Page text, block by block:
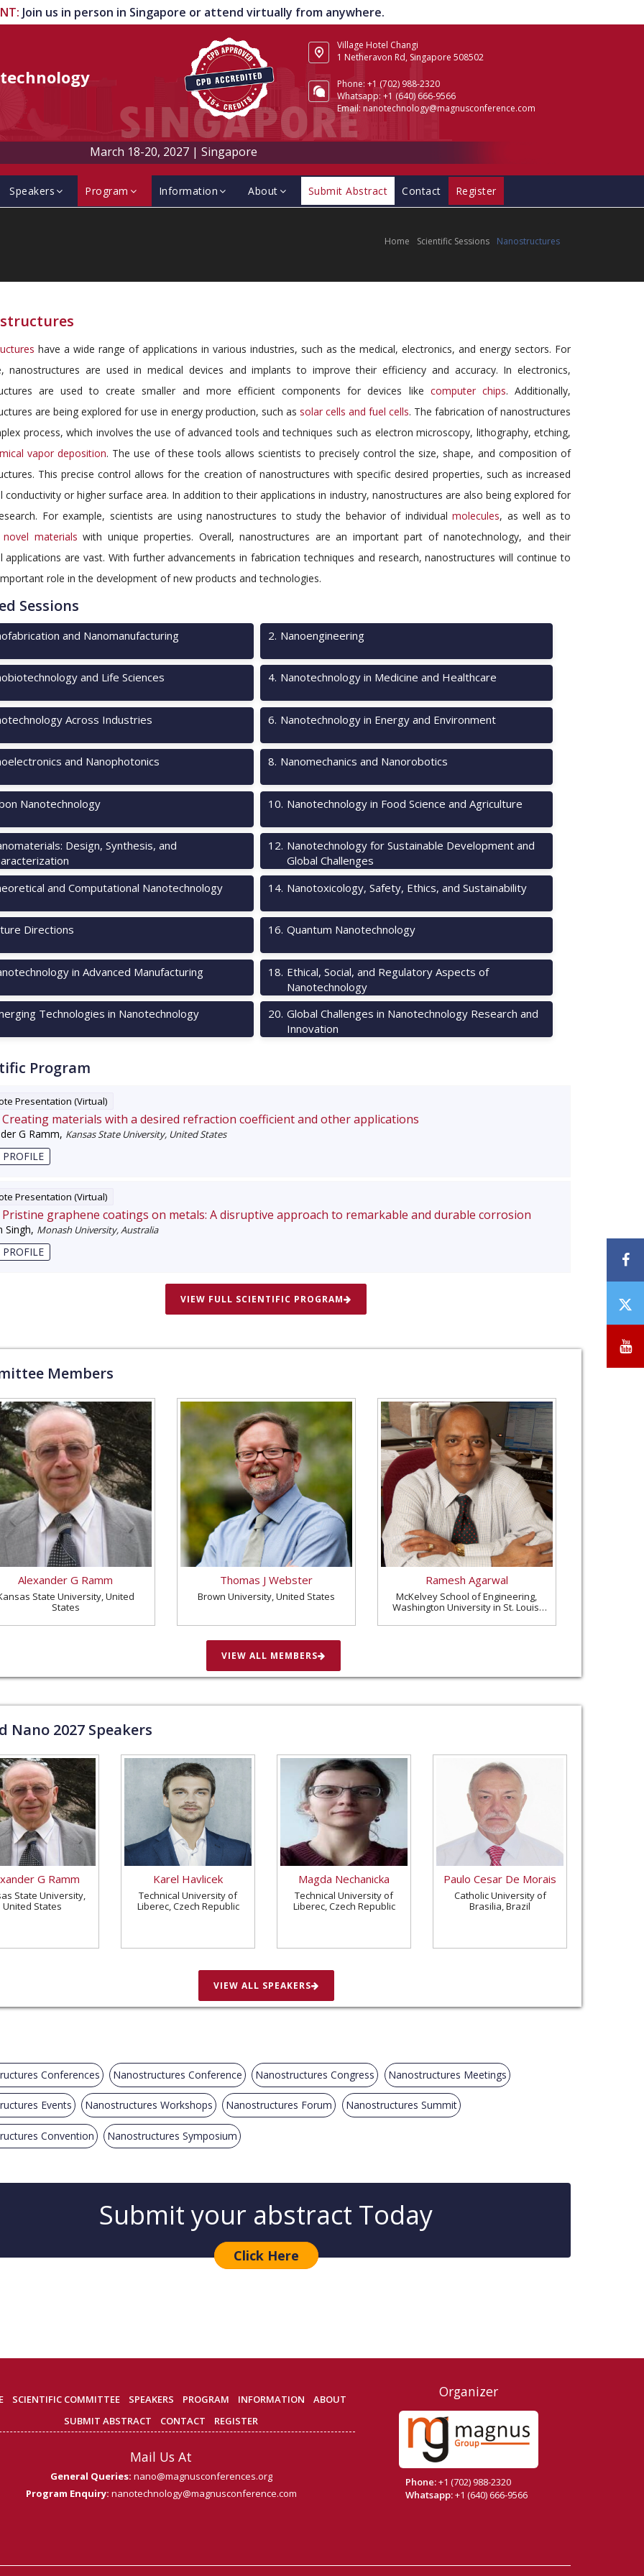
: Join us in person in Singapore or attend virtually from anywhere.
Village Hotel Changi
1 Netheravon Rd, Singapore 508502
Phone: +1 (702) 988-2320
Whatsapp: +1 (640) 666-9566
Email: nanotechnology@magnusconference.com
March 18-20, 2027 |Singapore
Speakers Program Information About Submit Abstract Contact Register
Home Scientific Sessions Nanostructures
have a wide range of applications in various industries, such as the medical, electronics, and energy sectors. For
nanostructures are used in medical devices and implants to improve their efficiency and accuracy. In electronics,
are used to create smaller and more efficient components for devices like computer chips. Additionally,
are being explored for use in energy production, such as solar cells and fuel cells. The fabrication of nanostructures
process, which involves the use of advanced tools and techniques such as electron microscopy, lithography, etching,
vapor deposition. The use of these tools allows scientists to precisely control the size, shape, and composition of
This precise control allows for the creation of nanostructures with specific desired properties, such as increased
conductivity or higher surface area. In addition to their applications in industry, nanostructures are also being explored for
For example, scientists are using nanostructures to study the behavior of individualmolecules, as well as to
novel materials with unique properties. Overall, nanostructures are an important part of nanotechnology, and their
applications are vast. With further advancements in fabrication techniques and research, nanostructures will continue to
role in the development of new products and technologies.
Sessions
and Nanomanufacturing 2. Nanoengineering
and Life Sciences 4. Nanotechnology in Medicine and Healthcare
Across Industries 6. Nanotechnology in Energy and Environment
and Nanophotonics 8. Nanomechanics and Nanorobotics
Nanotechnology 10. Nanotechnology in Food Science and Agriculture
Design, Synthesis, and
12. Nanotechnology for Sustainable Development and
Global Challenges
and Computational Nanotechnology
14. Nanotoxicology, Safety, Ethics, and Sustainability
Directions 16. Quantum Nanotechnology
in Advanced Manufacturing 18. Ethical, Social, and Regulatory Aspects of
Nanotechnology
Technologies in Nanotechnology
20. Global Challenges in Nanotechnology Research and
Innovation
Program
Presentation (Virtual)
Creating materials with a desired refraction coefficient and other applications
G Ramm, Kansas State University, United States
PROFILE
Presentation (Virtual)
Pristine graphene coatings on metals: A disruptive approach to remarkable and durable corrosion
Singh, Monash University, Australia
PROFILE
VIEW FULL SCIENTIFIC PROGRAM
Members
Alexander G Ramm
State University, United
States
Thomas J Webster
Brown University, United States
Ramesh Agarwal
McKelvey School of Engineering,
Washington University in St. Louis,
VIEW ALL MEMBERS
Nano 2027Speakers
G Ramm
State University,
United States
Karel Havlicek
Technical University of
Liberec, Czech Republic
Magda Nechanicka
Technical University of
Liberec, Czech Republic
Paulo Cesar De Morais
Catholic University of
Brasilia, Brazil
VIEW ALL SPEAKERS
Conferences Nanostructures Conference Nanostructures Congress Nanostructures Meetings
Events Nanostructures Workshops Nanostructures Forum Nanostructures Summit
Convention Nanostructures Symposium
Submit your abstract Today
Click Here
SCIENTIFIC COMMITTEE SPEAKERS PROGRAM INFORMATION
ABOUT
SUBMIT ABSTRACT
CONTACT REGISTER
Mail Us At
General Queries: nano@magnusconferences.org
Program Enquiry: nanotechnology@magnusconference.com
Organizer
Phone:+1 (702) 988-2320
Whatsapp:+1 (640) 666-9566
/
X